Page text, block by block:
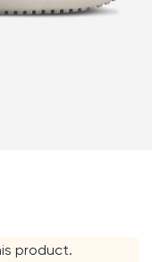
product.